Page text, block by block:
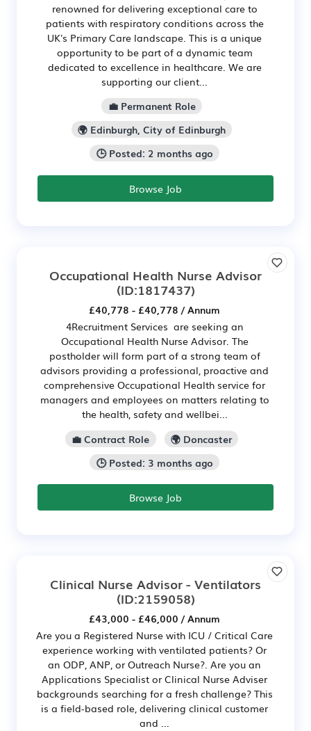
renowned for delivering exceptional care to
patients with respiratory conditions across the
UK's Primary Care landscape. This is a unique
opportunity to be part of a dynamic team
dedicated to excellence in healthcare. We are
supporting our client...
💼 Permanent Role
🌍 Edinburgh, City of Edinburgh
🕒 Posted: 2 months ago
Browse Job
Occupational Health Nurse Advisor
(ID:1817437)
£40,778 - £40,778 / Annum
4Recruitment Services are seeking an
Occupational Health Nurse Advisor. The
postholder will form part of a strong team of
advisors providing a professional, proactive and
comprehensive Occupational Health service for
managers and employees on matters relating to
the health, safety and wellbei...
💼 Contract Role
🌍 Doncaster
🕒 Posted: 3 months ago
Browse Job
Clinical Nurse Advisor - Ventilators
(ID:2159058)
£43,000 - £46,000 / Annum
Are you a Registered Nurse with ICU / Critical Care
experience working with ventilated patients? Or
an ODP, ANP, or Outreach Nurse?. Are you an
Applications Specialist or Clinical Nurse Adviser
backgrounds searching for a fresh challenge? This
is a field-based role, delivering clinical customer
and ...